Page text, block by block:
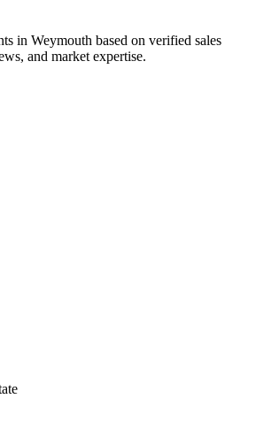
in Weymouth based on verified sales
and market expertise.